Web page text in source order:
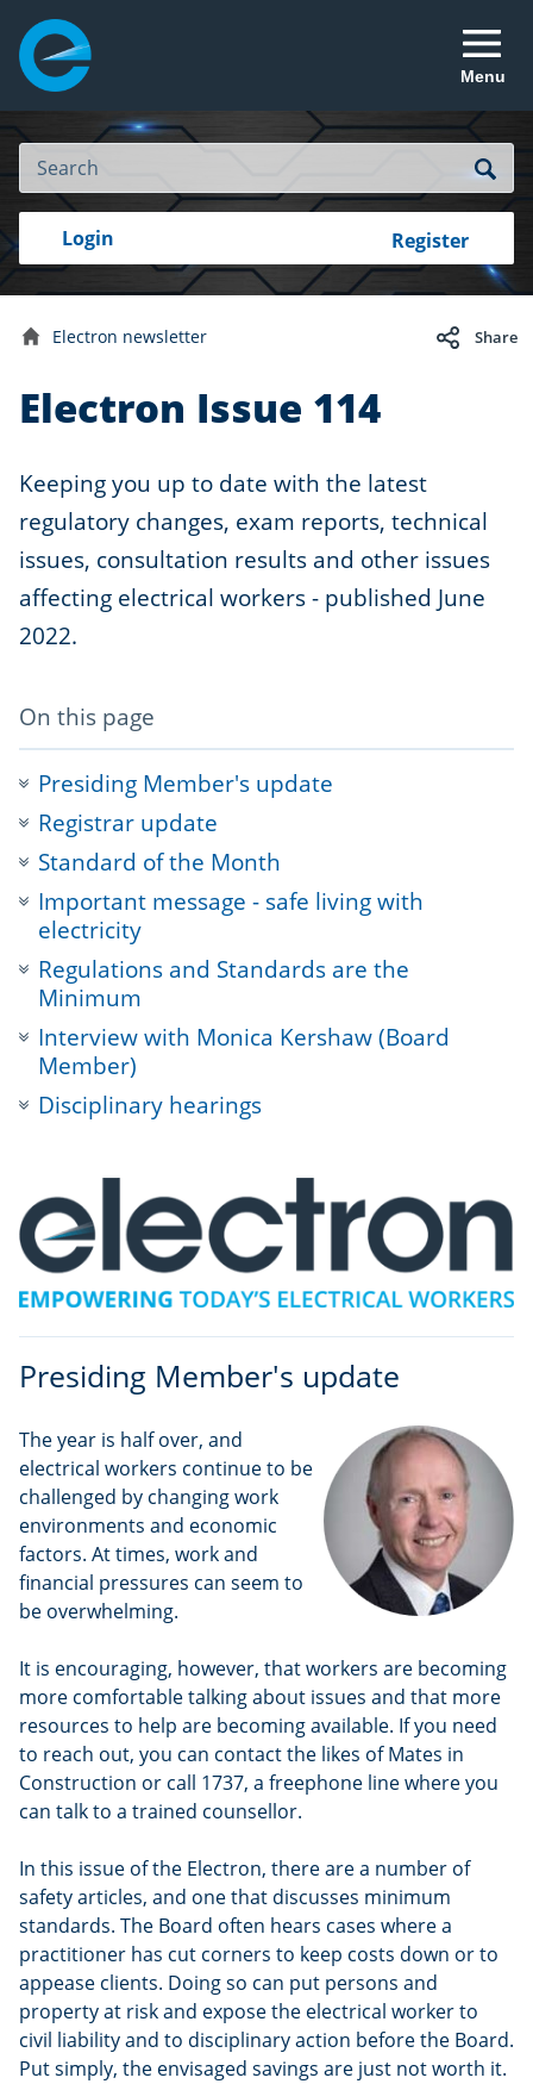
Menu
Site
Search
Search
Search
with
Login Register
your
RealMe
Electron newsletter Share
Electron Issue 114
Keeping you up to date with the latest
regulatory changes, exam reports, technical
issues, consultation results and other issues
affecting electrical workers - published June
2022.
On this page
anchor
navigation
Presiding Member's update
Registrar update
Standard of the Month
Important message - safe living with
electricity
Regulations and Standards are the
Minimum
Interview with Monica Kershaw (Board
Member)
Disciplinary hearings
Presiding Member's update
The year is half over, and
electrical workers continue to be
challenged by changing work
environments and economic
factors. At times, work and
financial pressures can seem to
be overwhelming.
It is encouraging, however, that workers are becoming
more comfortable talking about issues and that more
resources to help are becoming available. If you need
to reach out, you can contact the likes of Mates in
Construction or call 1737, a freephone line where you
can talk to a trained counsellor.
In this issue of the Electron, there are a number of
safety articles, and one that discusses minimum
standards. The Board often hears cases where a
practitioner has cut corners to keep costs down or to
appease clients. Doing so can put persons and
property at risk and expose the electrical worker to
civil liability and to disciplinary action before the Board.
Put simply, the envisaged savings are just not worth it.